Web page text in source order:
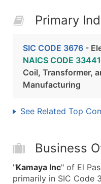
Primary
SIC CODE 3676 -
NAICS CODE
Coil, Transformer,
Manufacturing
See Related Top
Business
"Kamaya Inc" of El
primarily in SIC Code